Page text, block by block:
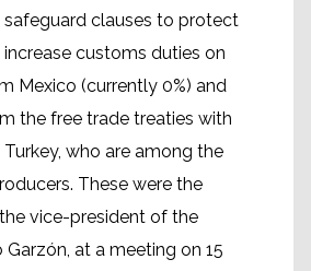
clauses to protect
customs duties on
Mexico (currently 0%) and
the free trade treaties with
who are among the
These were the
vice-president of the
Garzón, at a meeting on 15